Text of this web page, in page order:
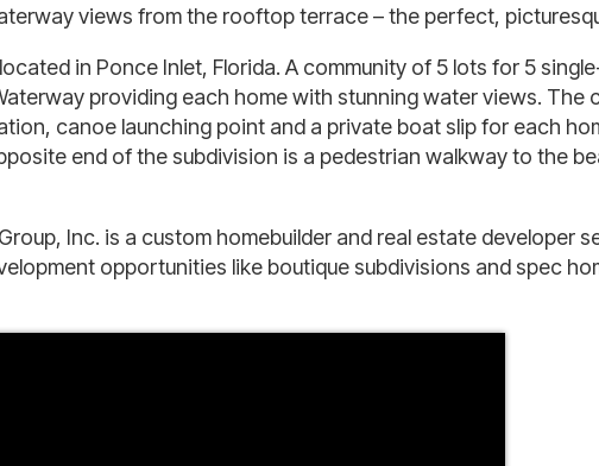
views from the rooftop terrace – the perfect,
in Ponce Inlet, Florida. A community of 5 lots for 5
providing each home with stunning water views. The
canoe launching point and a private boat slip for each
end of the subdivision is a pedestrian walkway to the
Inc. is a custom homebuilder and real estate developer
opportunities like boutique subdivisions and spec